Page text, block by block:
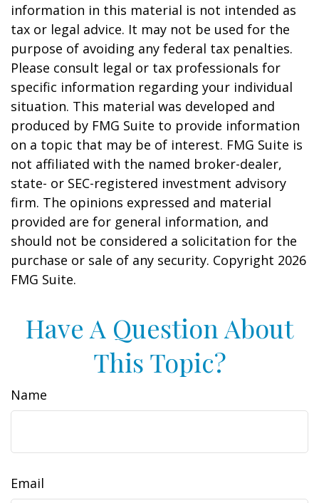
information in this material is not intended as
tax or legal advice. It may not be used for the
purpose of avoiding any federal tax penalties.
Please consult legal or tax professionals for
specific information regarding your individual
situation. This material was developed and
produced by FMG Suite to provide information
on a topic that may be of interest. FMG Suite is
not affiliated with the named broker-dealer,
state- or SEC-registered investment advisory
firm. The opinions expressed and material
provided are for general information, and
should not be considered a solicitation for the
purchase or sale of any security. Copyright 2026
FMG Suite.
Have A Question About
This Topic?
Name
Email